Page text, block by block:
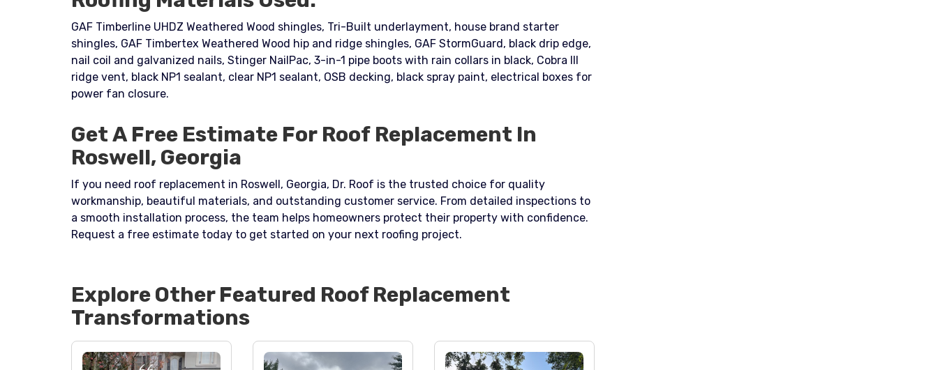
GAF Timberline UHDZ Weathered Wood shingles, Tri-Built underlayment, house brand starter
shingles, GAF Timbertex Weathered Wood hip and ridge shingles, GAF StormGuard, black drip edge,
nail coil and galvanized nails, Stinger NailPac, 3-in-1 pipe boots with rain collars in black, Cobra III
ridge vent, black NP1 sealant, clear NP1 sealant, OSB decking, black spray paint, electrical boxes for
power fan closure.
Get A Free Estimate For Roof Replacement In
Roswell, Georgia
If you need roof replacement in Roswell, Georgia, Dr. Roof is the trusted choice for quality
workmanship, beautiful materials, and outstanding customer service. From detailed inspections to
a smooth installation process, the team helps homeowners protect their property with confidence.
Request a free estimate today to get started on your next roofing project.
Explore Other Featured Roof Replacement
Transformations